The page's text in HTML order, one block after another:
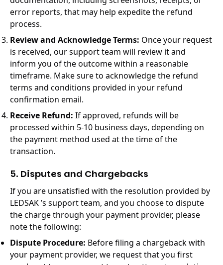
error reports, that may help expedite the refund
process.
Review and Acknowledge Terms: Once your request
is received, our support team will review it and
inform you of the outcome within a reasonable
timeframe. Make sure to acknowledge the refund
terms and conditions provided in your refund
confirmation email.
Receive Refund: If approved, refunds will be
processed within 5-10 business days, depending on
the payment method used at the time of the
transaction.
5. Disputes and Chargebacks
If you are unsatisfied with the resolution provided by
LEDSAK ’s support team, and you choose to dispute
the charge through your payment provider, please
note the following:
Dispute Procedure: Before filing a chargeback with
your payment provider, we request that you first